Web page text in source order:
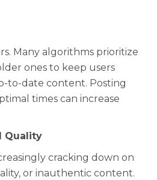
Many algorithms prioritize
ones to keep users
to-date content. Posting
times can increase
Quality
cracking down on
or inauthentic content.